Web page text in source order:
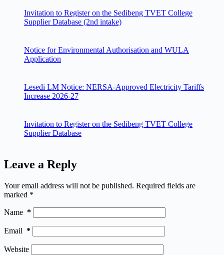
Invitation to Register on the Sedibeng TVET College
Supplier Database (2nd intake)
Notice for Environmental Authorisation and WULA
Application
Lesedi LM Notice: NERSA-Approved Electricity Tariffs
Increase 2026-27
Invitation to Register on the Sedibeng TVET College
Supplier Database
Leave a Reply
Your email address will not be published. Required fields are
marked *
Name *
Email *
Website